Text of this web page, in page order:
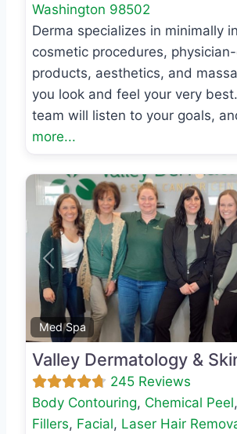
Washington 98502
Derma specializes in minimally
cosmetic procedures,
products, aesthetics, and
you look and feel your very
team will listen to your goals,
more...
Med Spa
Previous
245 Reviews
Body Contouring, Chemical Peel,
Fillers, Facial, Laser Hair